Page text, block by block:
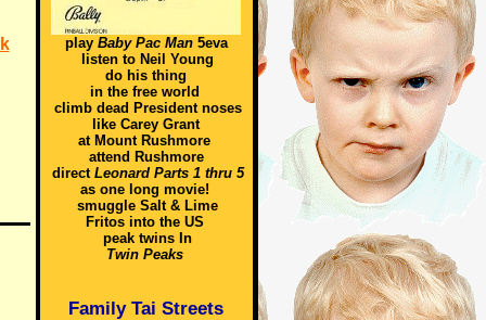
play Baby Pac Man5eva
listen to Neil Young
do his thing
in the free world
climb dead President noses
like Carey Grant
at Mount Rushmore
attend Rushmore
direct Leonard Parts 1 thru 5
as one long movie!
smuggle Salt & Lime
Fritos into the US
peak twins In
Twin Peaks
Family Tai Streets